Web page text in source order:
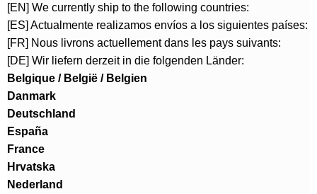
[EN] We currently ship to the following countries:
[ES] Actualmente realizamos envíos a los siguientes países:
[FR] Nous livrons actuellement dans les pays suivants:
[DE] Wir liefern derzeit in die folgenden Länder:
Belgique / België / Belgien
Danmark
Deutschland
España
France
Hrvatska
Nederland